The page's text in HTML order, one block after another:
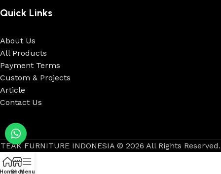
Quick Links
About Us
All Products
Payment Terms
Custom & Projects
Article
Contact Us
TEAK FURNITURE INDONESIA © 2026 All Rights Reserved.
HomeShopMenu